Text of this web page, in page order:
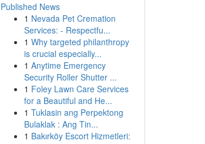
Published News
1 Nevada Pet Cremation
Services: - Respectfu...
1 Why targeted philanthropy
is crucial especially...
1 Anytime Emergency
Security Roller Shutter ...
1 Foley Lawn Care Services
for a Beautiful and He...
1 Tuklasin ang Perpektong
Bulaklak : Ang Tin...
1 Bakırköy Escort Hizmetleri: